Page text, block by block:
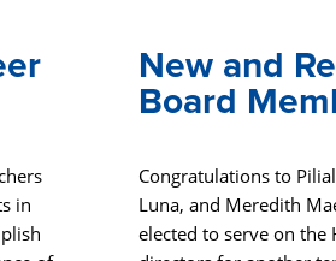
in
New and
Board
Congratulations to
Luna, and Meredith
elected to serve on the